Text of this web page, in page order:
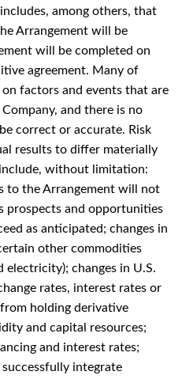
among others, that
Arrangement will be
will be completed on
agreement. Many of
factors and events that are
and there is no
correct or accurate. Risk
results to differ materially
without limitation:
to the Arrangement will not
prospects and opportunities
as anticipated; changes in
other commodities
electricity); changes in U.S.
rates, interest rates or
holding derivative
and capital resources;
and interest rates;
integrate